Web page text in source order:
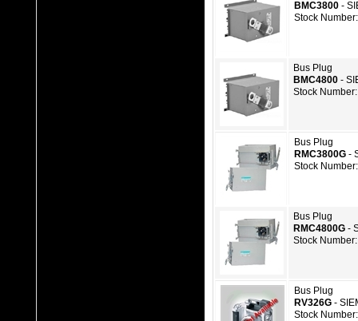
BMC3800 -
Stock
Bus Plug
BMC4800 -
Stock
Bus Plug
RMC3800G -
Stock
Bus Plug
RMC4800G -
Stock
Bus Plug
RV326G -
Stock